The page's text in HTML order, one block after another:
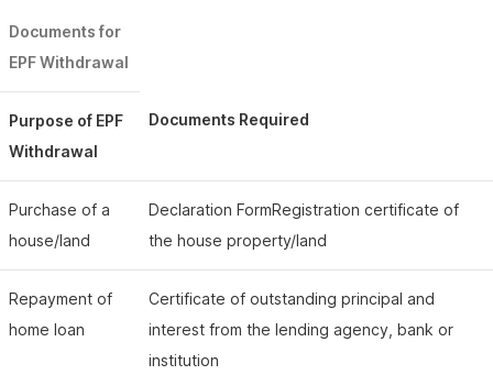
Documents for
EPF Withdrawal
Purpose of EPF
Withdrawal
Documents Required
Purchase of a
house/land
Declaration FormRegistration certificate of
the house property/land
Repayment of
home loan
Certificate of outstanding principal and
interest from the lending agency, bank or
institution